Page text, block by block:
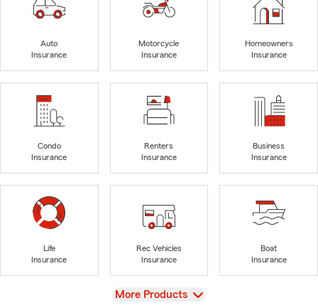
Auto
Insurance
Motorcycle
Insurance
Homeowners
Insurance
Condo
Insurance
Renters
Insurance
Business
Insurance
Life
Insurance
Rec Vehicles
Insurance
Boat
Insurance
View
More Products